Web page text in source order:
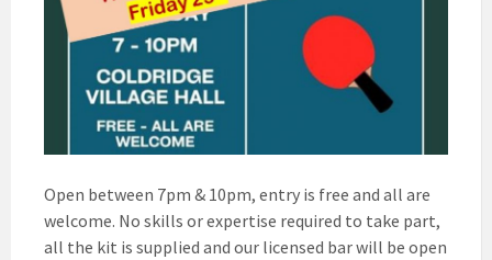
Open between 7pm & 10pm, entry is free and all are
welcome. No skills or expertise required to take part,
all the kit is supplied and our licensed bar will be open